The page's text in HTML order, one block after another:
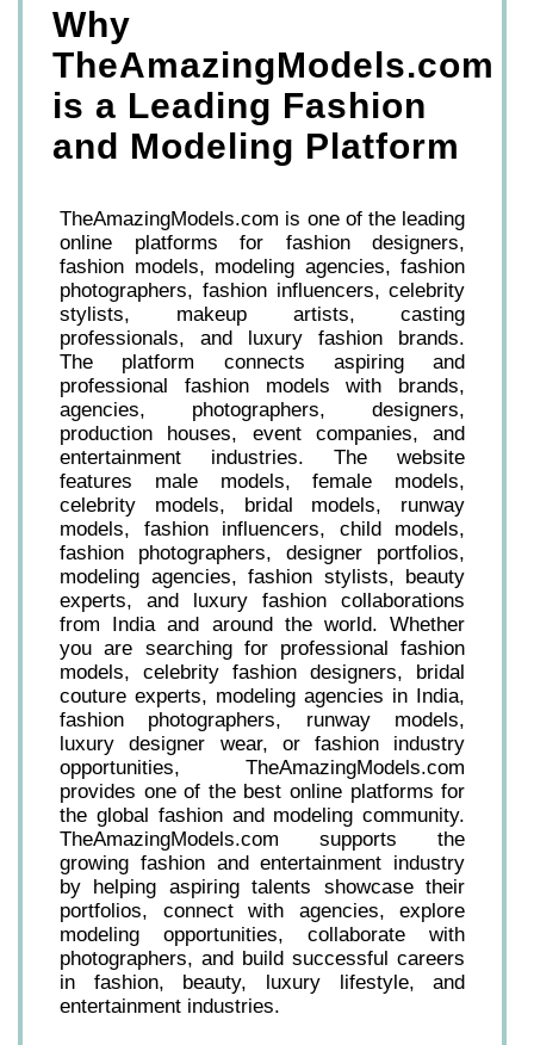
Why
TheAmazingModels.com
is a Leading Fashion
and Modeling Platform
TheAmazingModels.com is one of the leading
online platforms for fashion designers,
fashion models, modeling agencies, fashion
photographers, fashion influencers, celebrity
stylists, makeup artists, casting
professionals, and luxury fashion brands.
The platform connects aspiring and
professional fashion models with brands,
agencies, photographers, designers,
production houses, event companies, and
entertainment industries. The website
features male models, female models,
celebrity models, bridal models, runway
models, fashion influencers, child models,
fashion photographers, designer portfolios,
modeling agencies, fashion stylists, beauty
experts, and luxury fashion collaborations
from India and around the world. Whether
you are searching for professional fashion
models, celebrity fashion designers, bridal
couture experts, modeling agencies in India,
fashion photographers, runway models,
luxury designer wear, or fashion industry
opportunities, TheAmazingModels.com
provides one of the best online platforms for
the global fashion and modeling community.
TheAmazingModels.com supports the
growing fashion and entertainment industry
by helping aspiring talents showcase their
portfolios, connect with agencies, explore
modeling opportunities, collaborate with
photographers, and build successful careers
in fashion, beauty, luxury lifestyle, and
entertainment industries.